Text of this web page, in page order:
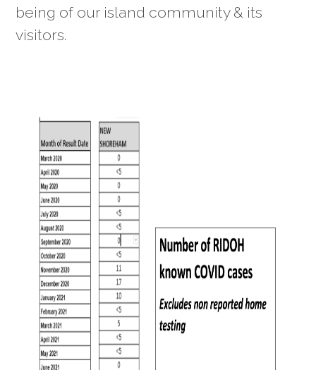
being of our island community & its
visitors.